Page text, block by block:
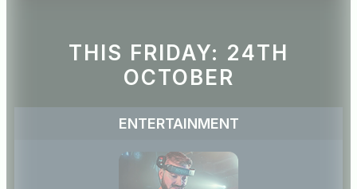
THIS FRIDAY: 24TH
OCTOBER
ENTERTAINMENT